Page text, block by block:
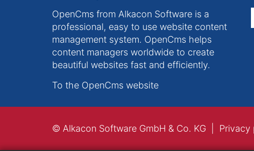
OpenCms from Alkacon Software is a
professional, easy to use website content
management system. OpenCms helps
content managers worldwide to create
beautiful websites fast and efficiently.
To the OpenCms website
© Alkacon Software GmbH & Co. KG Privacy